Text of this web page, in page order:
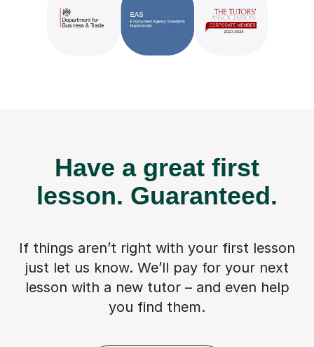
Have a great first
lesson. Guaranteed.
If things aren’t right with your first lesson
just let us know. We’ll pay for your next
lesson with a new tutor – and even help
you find them.